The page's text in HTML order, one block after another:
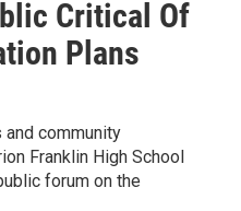
Critical Of
Plans
and community
Franklin High School
forum on the